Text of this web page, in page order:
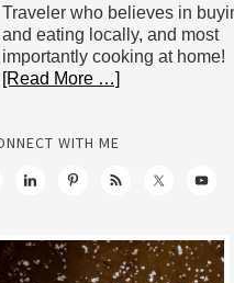
Traveler who believes in
and eating locally, and most
importantly cooking at home!
[Read More …]
WITH ME